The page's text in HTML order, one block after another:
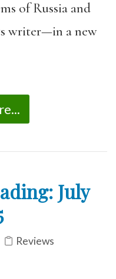
of Russia and
writer—in a new
July
Reviews